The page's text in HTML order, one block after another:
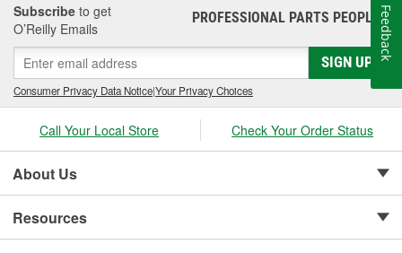
Subscribe to get
O’Reilly Emails
PROFESSIONAL PARTS PEOPLE®
SIGN UP
Consumer Privacy Data Notice|Your Privacy Choices
Call Your Local Store Check Your Order Status
About Us
Resources
Feedback